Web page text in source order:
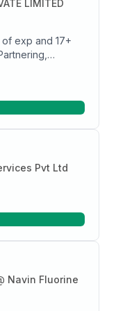
smoother
and
LIMITED
exp and 17+
&
various
10 years.
or
Pvt Ltd
Navin Fluorine